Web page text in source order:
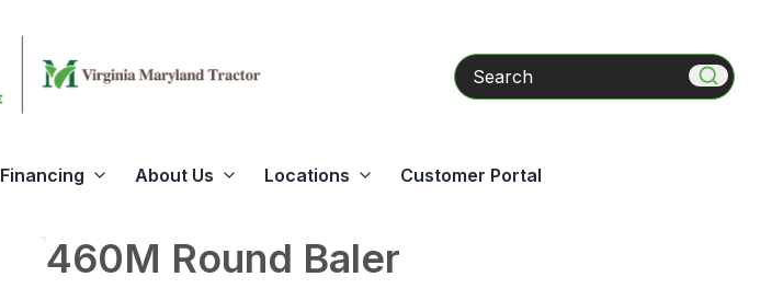
Search
Financing About Us Locations Customer Portal
460M Round Baler